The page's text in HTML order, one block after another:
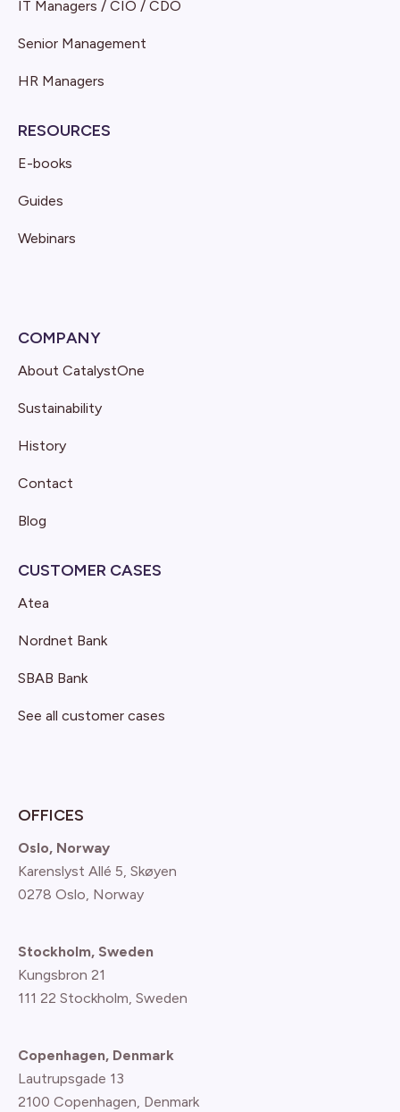
IT Managers / CIO / CDO
Senior Management
HR Managers
RESOURCES
E-books
Guides
Webinars
COMPANY
About CatalystOne
Sustainability
History
Contact
Blog
CUSTOMER CASES
Atea
Nordnet Bank
SBAB Bank
See all customer cases
OFFICES
Oslo, Norway
Karenslyst Allé 5, Skøyen
0278 Oslo, Norway
Stockholm, Sweden
Kungsbron 21
111 22 Stockholm, Sweden
Copenhagen, Denmark
Lautrupsgade 13
2100 Copenhagen, Denmark